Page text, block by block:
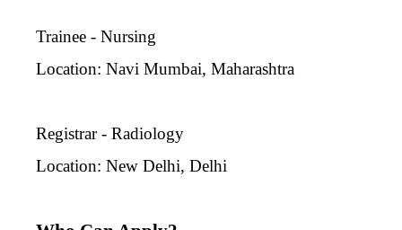
Trainee - Nursing
Location: Navi Mumbai, Maharashtra
Registrar - Radiology
Location: New Delhi, Delhi